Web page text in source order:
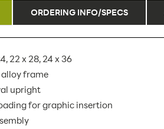
ORDERING INFO/SPECS
22 x 28, 24 x 36
frame
upright
for graphic insertion